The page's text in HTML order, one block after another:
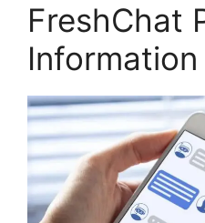
FreshChat
Information